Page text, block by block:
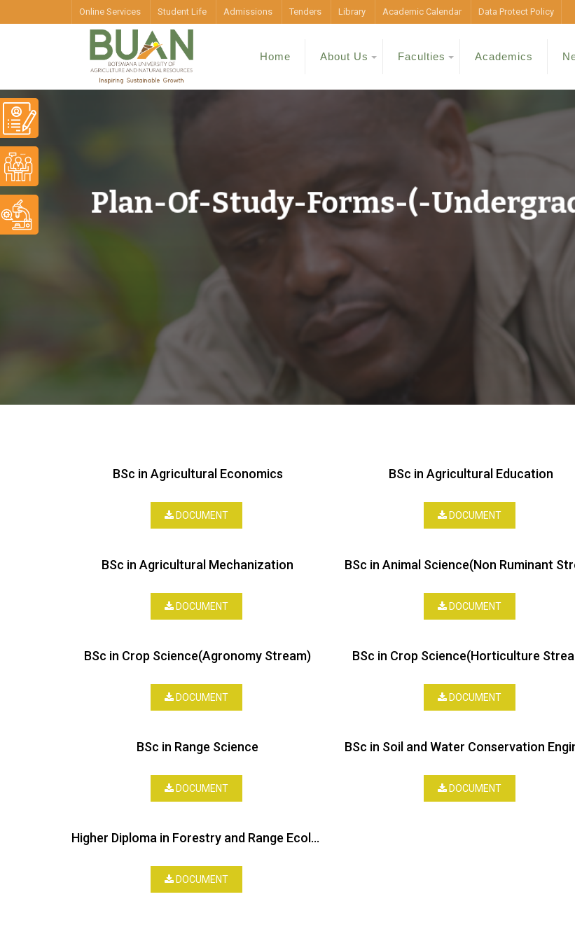
Online Services Student Life Admissions Tenders Library Academic Calendar Data Protect Policy
Home About Us Faculties Academics
Plan-Of-Study-Forms-(-
BSc in Agricultural Economics
DOCUMENT
BSc in Agricultural Education
DOCUMENT
BSc in Agricultural Mechanization
DOCUMENT DOCUMENT
BSc in Crop Science(Agronomy Stream)
DOCUMENT
BSc in Crop Science(Horticulture
DOCUMENT
BSc in Range Science
DOCUMENT DOCUMENT
Higher Diploma in Forestry and Range Ecology
DOCUMENT